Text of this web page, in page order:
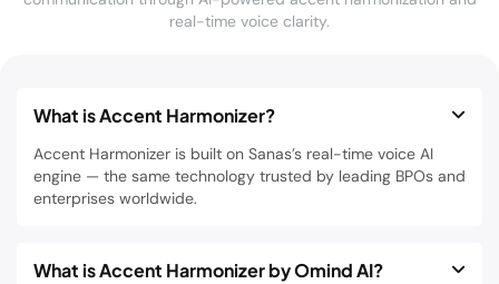
real-time voice clarity.
What is Accent Harmonizer?
Accent Harmonizer is built on Sanas’s real-time voice AI
engine — the same technology trusted by leading BPOs and
enterprises worldwide.
What is Accent Harmonizer by Omind AI?